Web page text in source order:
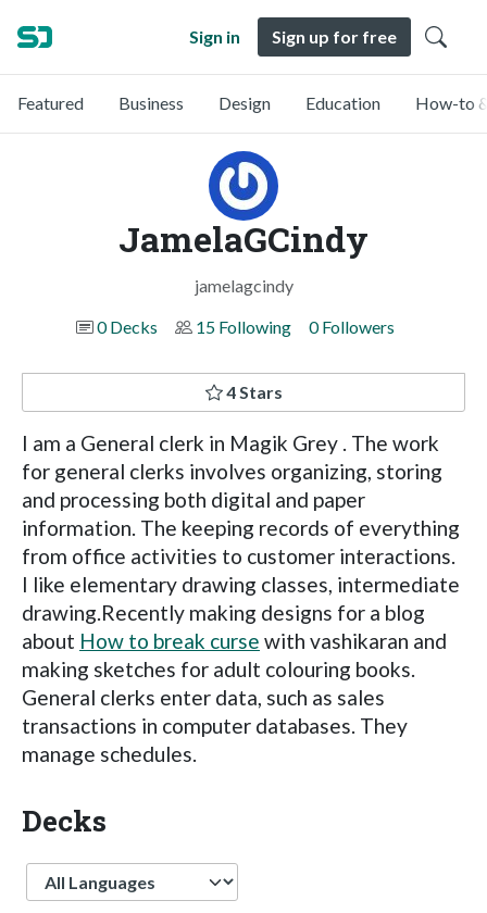
Sign in Sign up for free
Featured Business Design Education How-to
JamelaGCindy
jamelagcindy
0 Decks
15 Following 0 Followers
4 Stars
I am a General clerk in Magik Grey . The work
for general clerks involves organizing, storing
and processing both digital and paper
information. The keeping records of everything
from office activities to customer interactions.
I like elementary drawing classes, intermediate
drawing.Recently making designs for a blog
about How to break curse with vashikaran and
making sketches for adult colouring books.
General clerks enter data, such as sales
transactions in computer databases. They
manage schedules.
Decks
Language